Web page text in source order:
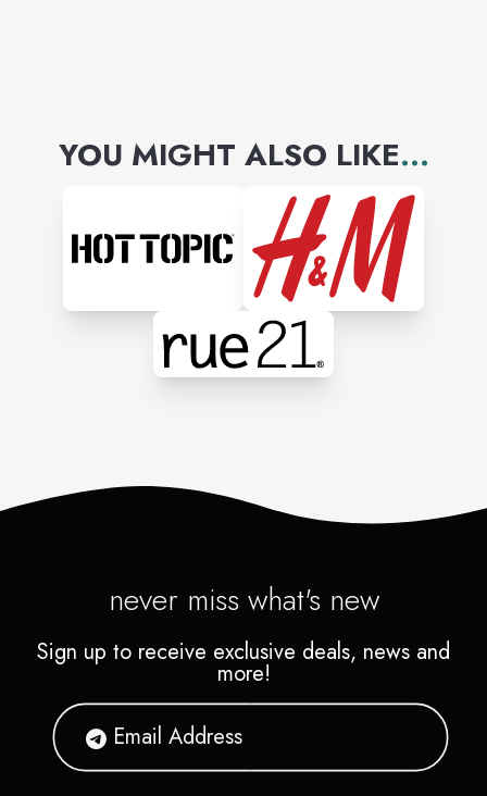
YOU MIGHT ALSO LIKE...
never miss what's new
Sign up to receive exclusive deals, news and
more!